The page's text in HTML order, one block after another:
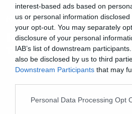
interest-based ads based on
us or personal information
your opt-out. You may separately
disclosure of your personal
IAB’s list of downstream
also be disclosed by us to third
Downstream Participants that may
Please note that this website/app
Personal Data Processing Opt
Movies and TV
Πρώτο teaser για τη
του Woman in Black